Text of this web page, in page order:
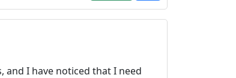
and I have noticed that I need